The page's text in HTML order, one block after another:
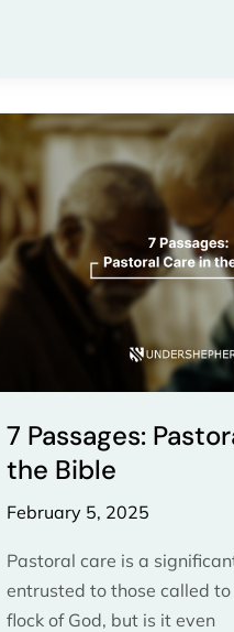
7 Passages:
the Bible
February 5, 2025
Pastoral care is a
entrusted to those called
flock of God, but is it even
Pastoral
Care
in
Bible